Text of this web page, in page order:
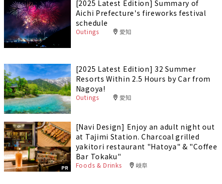
[2025 Latest Edition] Summary of
Aichi Prefecture's fireworks festival
schedule
Outings 愛知
[2025 Latest Edition] 32 Summer
Resorts Within 2.5 Hours by Car from
Nagoya!
Outings 愛知
PR
[Navi Design] Enjoy an adult night out
at Tajimi Station. Charcoal grilled
yakitori restaurant "Hatoya" & "Coffee
Bar Tokaku"
Foods & Drinks 岐阜